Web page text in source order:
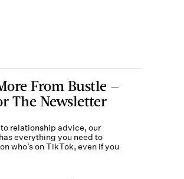
From Bustle —
The Newsletter
relationship advice, our
everything you need to
who’s on TikTok, even if you